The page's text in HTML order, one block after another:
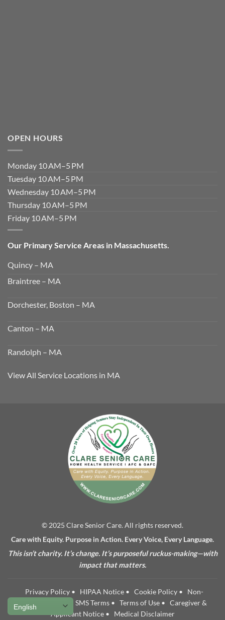
OPEN HOURS
Monday 10 AM–5 PM
Tuesday 10 AM–5 PM
Wednesday 10 AM–5 PM
Thursday 10 AM–5 PM
Friday 10 AM–5 PM
Our Primary Service Areas in Massachusetts.
Quincy – MA
Braintree – MA
Dorchester, Boston – MA
Canton – MA
Randolph – MA
View All Service Locations in MA
© 2025 Clare Senior Care. All rights reserved.
Care with Equity. Purpose in Action. Every Voice, Every Language.
This isn’t charity. It’s change. It’s purposeful ruckus-making—with
impact that matters.
Privacy Policy• HIPAA Notice• Cookie Policy• Non-
Discrimination • SMS Terms • Terms of Use • Caregiver &
Applicant Notice• Medical Disclaimer